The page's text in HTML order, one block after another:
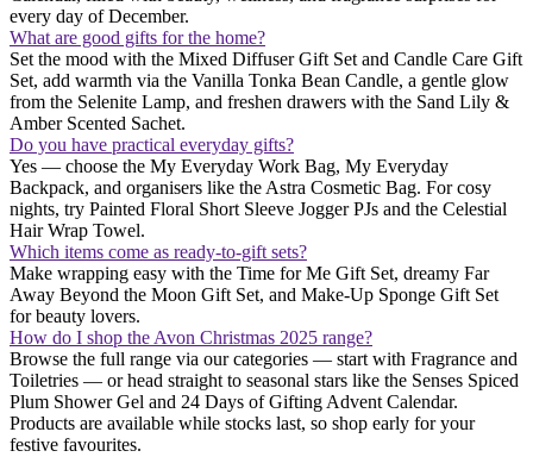
every day of December.
What are good gifts for the home?
Set the mood with the Mixed Diffuser Gift Set and Candle Care Gift
Set, add warmth via the Vanilla Tonka Bean Candle, a gentle glow
from the Selenite Lamp, and freshen drawers with the Sand Lily &
Amber Scented Sachet.
Do you have practical everyday gifts?
Yes — choose the My Everyday Work Bag, My Everyday
Backpack, and organisers like the Astra Cosmetic Bag. For cosy
nights, try Painted Floral Short Sleeve Jogger PJs and the Celestial
Hair Wrap Towel.
Which items come as ready-to-gift sets?
Make wrapping easy with the Time for Me Gift Set, dreamy Far
Away Beyond the Moon Gift Set, and Make-Up Sponge Gift Set
for beauty lovers.
How do I shop the Avon Christmas 2025 range?
Browse the full range via our categories — start with Fragrance and
Toiletries — or head straight to seasonal stars like the Senses Spiced
Plum Shower Gel and 24 Days of Gifting Advent Calendar.
Products are available while stocks last, so shop early for your
festive favourites.